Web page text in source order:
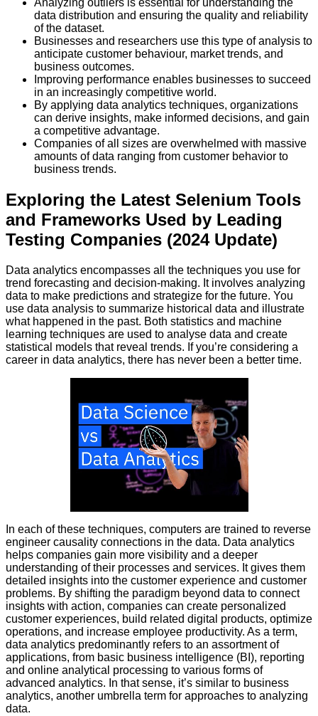
Analyzing outliers is essential for understanding the
data distribution and ensuring the quality and reliability
of the dataset.
Businesses and researchers use this type of analysis to
anticipate customer behaviour, market trends, and
business outcomes.
Improving performance enables businesses to succeed
in an increasingly competitive world.
By applying data analytics techniques, organizations
can derive insights, make informed decisions, and gain
a competitive advantage.
Companies of all sizes are overwhelmed with massive
amounts of data ranging from customer behavior to
business trends.
Exploring the Latest Selenium Tools
and Frameworks Used by Leading
Testing Companies (2024 Update)
Data analytics encompasses all the techniques you use for
trend forecasting and decision-making. It involves analyzing
data to make predictions and strategize for the future. You
use data analysis to summarize historical data and illustrate
what happened in the past. Both statistics and machine
learning techniques are used to analyse data and create
statistical models that reveal trends. If you’re considering a
career in data analytics, there has never been a better time.
In each of these techniques, computers are trained to reverse
engineer causality connections in the data. Data analytics
helps companies gain more visibility and a deeper
understanding of their processes and services. It gives them
detailed insights into the customer experience and customer
problems. By shifting the paradigm beyond data to connect
insights with action, companies can create personalized
customer experiences, build related digital products, optimize
operations, and increase employee productivity. As a term,
data analytics predominantly refers to an assortment of
applications, from basic business intelligence (BI), reporting
and online analytical processing to various forms of
advanced analytics. In that sense, it’s similar to business
analytics, another umbrella term for approaches to analyzing
data.